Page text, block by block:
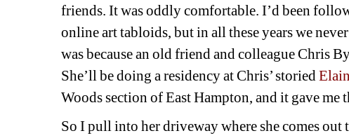
friends. It was oddly comfortable. I’d been
online art tabloids, but in all these years we
was because an old friend and colleague Chris
She’ll be doing a residency at Chris’ storied
Woods section of East Hampton, and it gave me
So I pull into her driveway where she comes out